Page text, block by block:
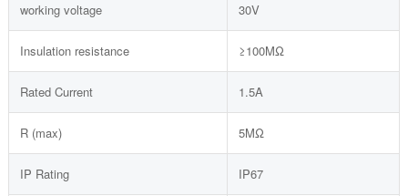
working voltage 30V
Insulation resistance ≥100MΩ
Rated Current 1.5A
R (max) 5MΩ
IP Rating IP67